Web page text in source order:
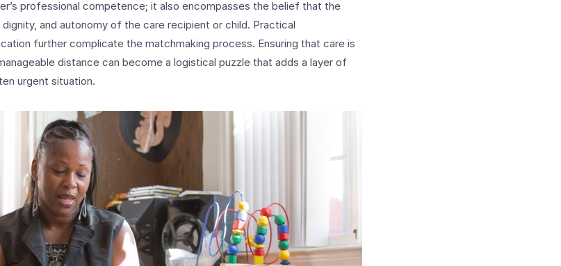
professional competence; it also encompasses the belief that the
and autonomy of the care recipient or child. Practical
further complicate the matchmaking process. Ensuring that care is
distance can become a logistical puzzle that adds a layer of
urgent situation.